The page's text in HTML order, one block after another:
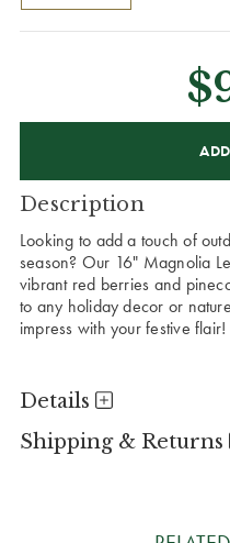
Description
Looking to add a touch of
season? Our 16" Magnolia
vibrant red berries and
to any holiday decor or
impress with your festive flair!
Details
Shipping & Returns